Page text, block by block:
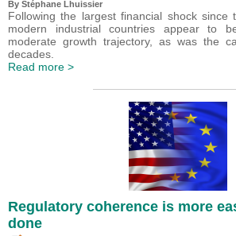
By Stéphane Lhuissier
Following the largest financial shock since
modern industrial countries appear to
moderate growth trajectory, as was the
decades.
Read more >
Regulatory coherence is more
done